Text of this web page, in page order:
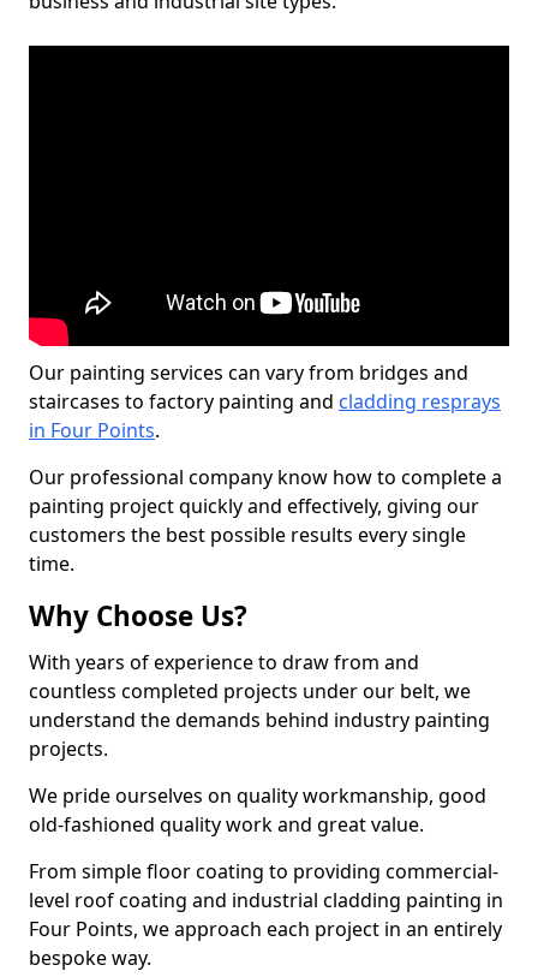
Our painting services can vary from bridges and
staircases to factory painting and cladding resprays
in Four Points.
Our professional company know how to complete a
painting project quickly and effectively, giving our
customers the best possible results every single
time.
Why Choose Us?
With years of experience to draw from and
countless completed projects under our belt, we
understand the demands behind industry painting
projects.
We pride ourselves on quality workmanship, good
old-fashioned quality work and great value.
From simple floor coating to providing commercial-
level roof coating and industrial cladding painting in
Four Points, we approach each project in an entirely
bespoke way.